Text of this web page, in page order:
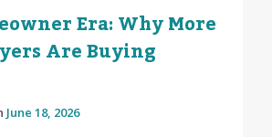
Era: Why More
Are Buying
June 18, 2026